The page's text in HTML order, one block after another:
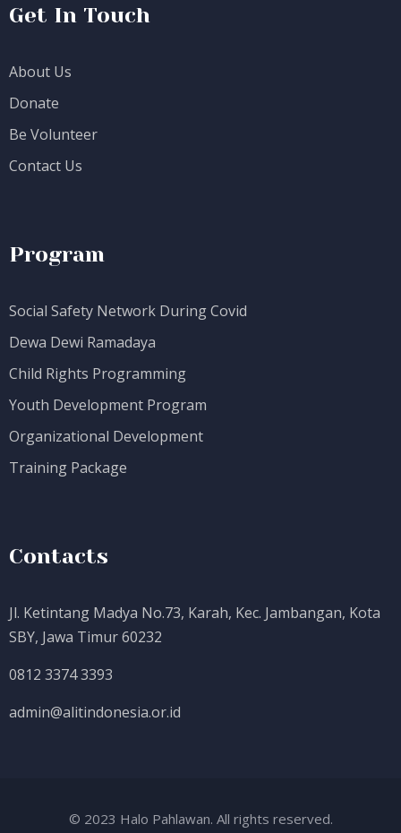
Get In Touch
About Us
Donate
Be Volunteer
Contact Us
Program
Social Safety Network During Covid
Dewa Dewi Ramadaya
Child Rights Programming
Youth Development Program
Organizational Development
Training Package
Contacts
Jl. Ketintang Madya No.73, Karah, Kec. Jambangan, Kota
SBY, Jawa Timur 60232
0812 3374 3393
admin@alitindonesia.or.id
© 2023 Halo Pahlawan. All rights reserved.